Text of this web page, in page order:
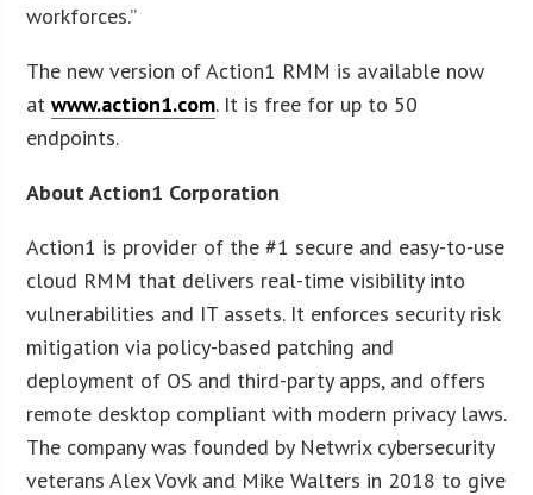
workforces.”
The new version of Action1 RMM is available now
atwww.action1.com. It is free for up to 50
endpoints.
About Action1 Corporation
Action1 is provider of the #1 secure and easy-to-use
cloud RMM that delivers real-time visibility into
vulnerabilities and IT assets. It enforces security risk
mitigation via policy-based patching and
deployment of OS and third-party apps, and offers
remote desktop compliant with modern privacy laws.
The company was founded by Netwrix cybersecurity
veterans Alex Vovk and Mike Walters in 2018 to give